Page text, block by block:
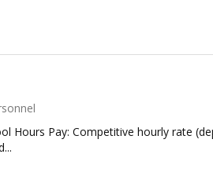
Hours Pay: Competitive hourly rate